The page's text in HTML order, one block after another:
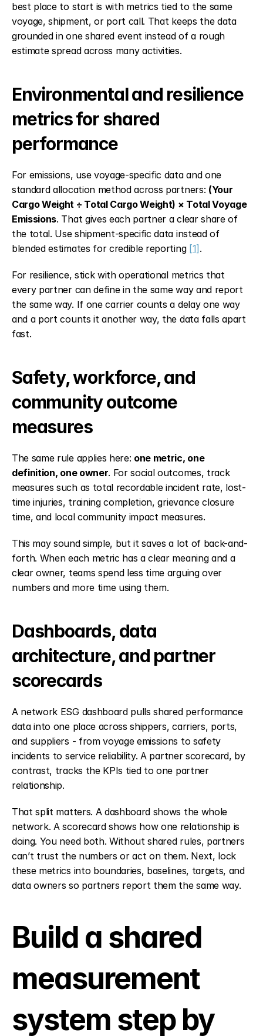
best place to start is with metrics tied to the same
voyage, shipment, or port call. That keeps the data
grounded in one shared event instead of a rough
estimate spread across many activities.
Environmental and resilience
metrics for shared
performance
For emissions, use voyage-specific data and one
standard allocation method across partners: (Your
Cargo Weight ÷ Total Cargo Weight) × Total Voyage
Emissions. That gives each partner a clear share of
the total. Use shipment-specific data instead of
blended estimates for credible reporting [1] .
For resilience, stick with operational metrics that
every partner can define in the same way and report
the same way. If one carrier counts a delay one way
and a port counts it another way, the data falls apart
fast.
Safety, workforce, and
community outcome
measures
The same rule applies here: one metric, one
definition, one owner. For social outcomes, track
measures such as total recordable incident rate, lost-
time injuries, training completion, grievance closure
time, and local community impact measures.
This may sound simple, but it saves a lot of back-and-
forth. When each metric has a clear meaning and a
clear owner, teams spend less time arguing over
numbers and more time using them.
Dashboards, data
architecture, and partner
scorecards
A network ESG dashboard pulls shared performance
data into one place across shippers, carriers, ports,
and suppliers - from voyage emissions to safety
incidents to service reliability. A partner scorecard, by
contrast, tracks the KPIs tied to one partner
relationship.
That split matters. A dashboard shows the whole
network. A scorecard shows how one relationship is
doing. You need both. Without shared rules, partners
can’t trust the numbers or act on them. Next, lock
these metrics into boundaries, baselines, targets, and
data owners so partners report them the same way.
Build a shared
measurement
system step by